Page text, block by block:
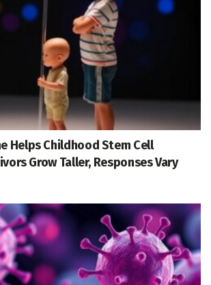
Helps Childhood Stem Cell
Grow Taller, Responses Vary